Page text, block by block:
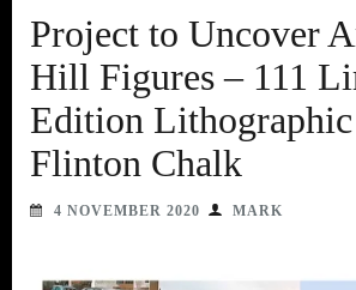
Project to Uncover
Hill Figures – 111
Edition
Flinton Chalk
4 NOVEMBER 2020 MARK